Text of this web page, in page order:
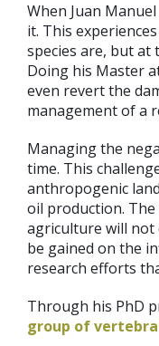
When Juan
it. This
species are, but at
Doing his Master
even revert the
management of a
Managing the
time. This
anthropogenic
oil production.
agriculture will not
be gained on the
research efforts
Through his PhD
group of